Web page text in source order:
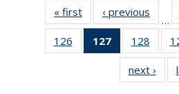
« first News‹ previous
…
126
135
127
of 135
News
(Current
page)
128
135
News
next ›